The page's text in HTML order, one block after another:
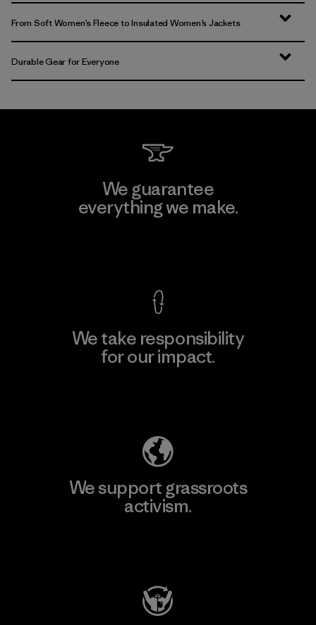
From Soft Women’s Fleece to Insulated Women’s Jackets
Durable Gear for Everyone
We guarantee
everything we make.
We take responsibility
for our impact.
We support grassroots
activism.